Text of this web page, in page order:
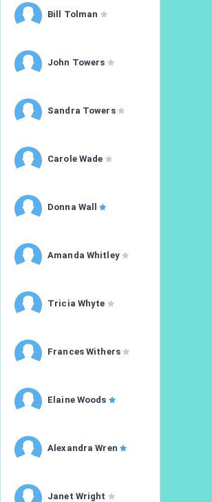
Bill Tolman
John Towers
Sandra Towers
Carole Wade
Donna Wall
Amanda Whitley
Tricia Whyte
Frances Withers
Elaine Woods
Alexandra Wren
Janet Wright